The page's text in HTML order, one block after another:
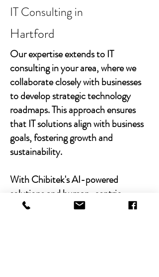
IT Consulting in
Hartford
Our expertise extends to IT
consulting in your area, where we
collaborate closely with businesses
to develop strategic technology
roadmaps. This approach ensures
that IT solutions align with business
goals, fostering growth and
sustainability.
With Chibitek's AI-powered
solutions and human-centric
approach, businesses can